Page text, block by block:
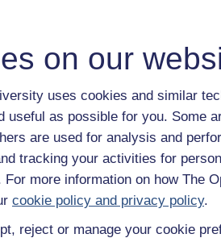
on our
uses cookies and similar
useful as possible for you. Some
are used for analysis and
tracking your activities for
For more information on how The
cookie policy and privacy policy.
reject or manage your cookie
resources to help you complete